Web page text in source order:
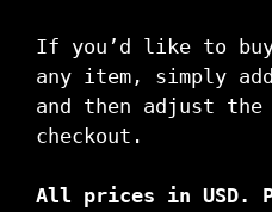
If you’d like to
any item, simply
and then adjust
checkout.
All prices in USD.